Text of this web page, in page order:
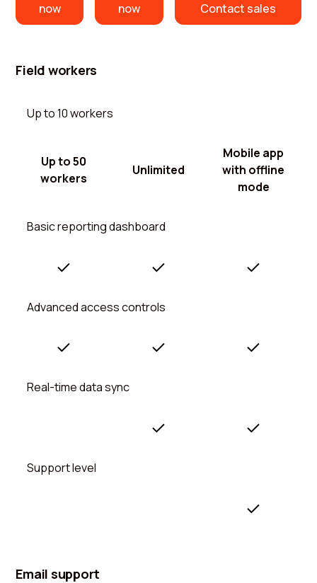
now
now
Contact sales
Field workers
Up to 10 workers
Up to 50
workers
Unlimited
Mobile app
with offline
mode
Basic reporting dashboard
Advanced access controls
Real-time data sync
Support level
Email support